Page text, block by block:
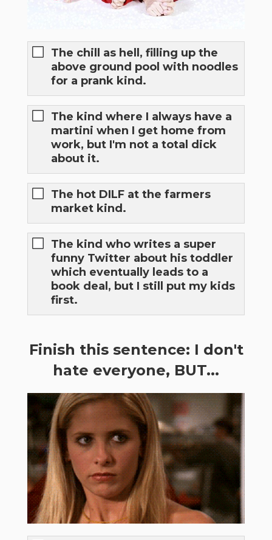
The chill as hell, filling up the
above ground pool with noodles
for a prank kind.
The kind where I always have a
martini when I get home from
work, but I'm not a total dick
about it.
The hot DILF at the farmers
market kind.
The kind who writes a super
funny Twitter about his toddler
which eventually leads to a
book deal, but I still put my kids
first.
Finish this sentence: I don't
hate everyone, BUT...